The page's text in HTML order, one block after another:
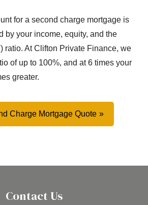
for a second charge mortgage is
by your income, equity, and the
ratio. At Clifton Private Finance, we
of up to 100%, and at 6 times your
greater.
Charge Mortgage Quote
Contact Us